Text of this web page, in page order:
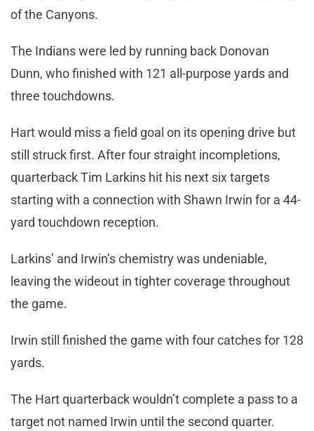
of the Canyons.
The Indians were led by running back Donovan
Dunn, who finished with 121 all-purpose yards and
three touchdowns.
Hart would miss a field goal on its opening drive but
still struck first. After four straight incompletions,
quarterback Tim Larkins hit his next six targets
starting with a connection with Shawn Irwin for a 44-
yard touchdown reception.
Larkins’ and Irwin’s chemistry was undeniable,
leaving the wideout in tighter coverage throughout
the game.
Irwin still finished the game with four catches for 128
yards.
The Hart quarterback wouldn’t complete a pass to a
target not named Irwin until the second quarter.